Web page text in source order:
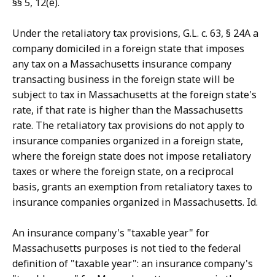
Under the retaliatory tax provisions, G.L. c. 63, § 24A a
company domiciled in a foreign state that imposes
any tax on a Massachusetts insurance company
transacting business in the foreign state will be
subject to tax in Massachusetts at the foreign state's
rate, if that rate is higher than the Massachusetts
rate. The retaliatory tax provisions do not apply to
insurance companies organized in a foreign state,
where the foreign state does not impose retaliatory
taxes or where the foreign state, on a reciprocal
basis, grants an exemption from retaliatory taxes to
insurance companies organized in Massachusetts. Id.
An insurance company's "taxable year" for
Massachusetts purposes is not tied to the federal
definition of "taxable year": an insurance company's